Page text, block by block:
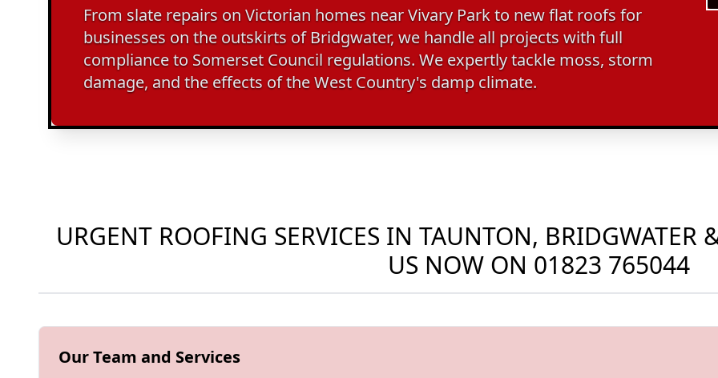
From slate repairs on Victorian homes near Vivary Park to new flat roofs for
businesses on the outskirts of Bridgwater, we handle all projects with full
compliance to Somerset Council regulations. We expertly tackle moss, storm
damage, and the effects of the West Country's damp climate.
URGENT ROOFING SERVICES IN TAUNTON, BRIDGWATER
US NOW ON 01823 765044
Our Team and Services